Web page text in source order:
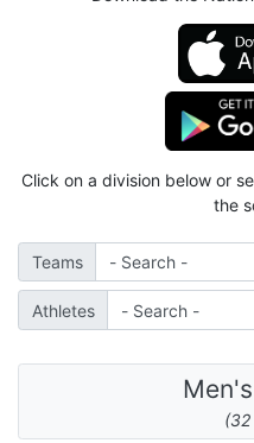
Click on a division below or
the
Teams
Athletes
(32